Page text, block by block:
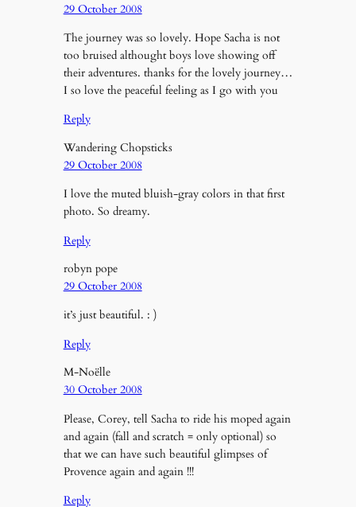
29 October 2008
The journey was so lovely. Hope Sacha is not
too bruised althought boys love showing off
their adventures. thanks for the lovely journey…
I so love the peaceful feeling as I go with you
Reply
Wandering Chopsticks
29 October 2008
I love the muted bluish-gray colors in that first
photo. So dreamy.
Reply
robyn pope
29 October 2008
it’s just beautiful. : )
Reply
M-Noëlle
30 October 2008
Please, Corey, tell Sacha to ride his moped again
and again (fall and scratch = only optional) so
that we can have such beautiful glimpses of
Provence again and again !!!
Reply